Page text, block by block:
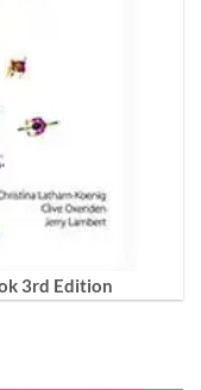
3rd Edition